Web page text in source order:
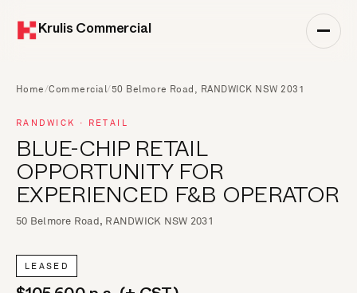
Krulis Commercial
Home/Commercial/50 Belmore Road, RANDWICK NSW 2031
RANDWICK · RETAIL
BLUE-CHIP RETAIL
OPPORTUNITY FOR
EXPERIENCED F&B OPERATOR
50 Belmore Road, RANDWICK NSW 2031
LEASED